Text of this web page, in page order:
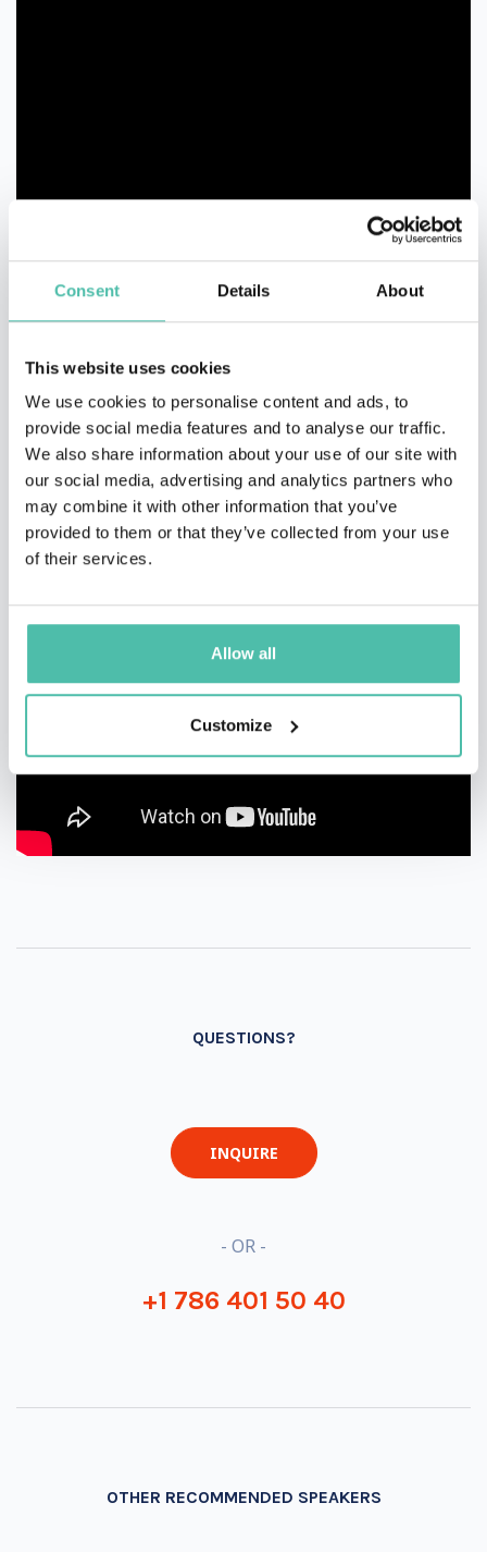
Consent Details About
This website uses cookies
We use cookies to personalise content and ads, to
provide social media features and to analyse our traffic.
We also share information about your use of our site with
our social media, advertising and analytics partners who
may combine it with other information that you’ve
provided to them or that they’ve collected from your use
of their services.
Allow all
Customize
QUESTIONS?
INQUIRE
- OR -
+1 786 401 50 40
OTHER RECOMMENDED SPEAKERS